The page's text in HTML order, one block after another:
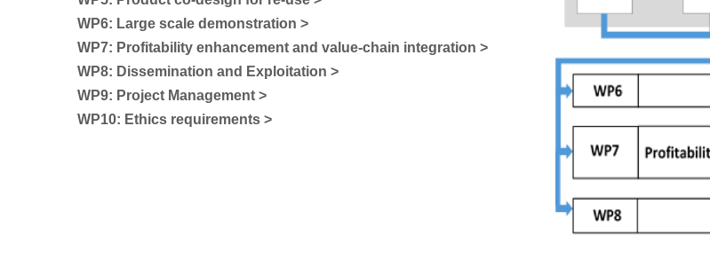
WP6: Large scale demonstration >
WP7: Profitability enhancement and value-chain integration >
WP8: Dissemination and Exploitation >
WP9: Project Management >
WP10: Ethics requirements >